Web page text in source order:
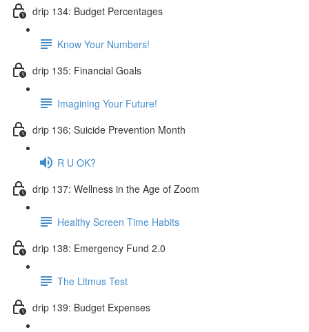
drip 134: Budget Percentages
Know Your Numbers!
drip 135: Financial Goals
Imagining Your Future!
drip 136: Suicide Prevention Month
R U OK?
drip 137: Wellness in the Age of Zoom
Healthy Screen Time Habits
drip 138: Emergency Fund 2.0
The Litmus Test
drip 139: Budget Expenses